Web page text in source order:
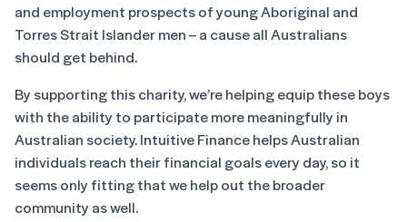
and employment prospects of young Aboriginal and
Torres Strait Islander men – a cause all Australians
should get behind.
By supporting this charity, we’re helping equip these boys
with the ability to participate more meaningfully in
Australian society. Intuitive Finance helps Australian
individuals reach their financial goals every day, so it
seems only fitting that we help out the broader
community as well.